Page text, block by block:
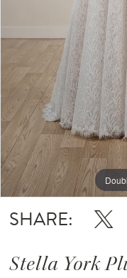
SHARE:
Stella York